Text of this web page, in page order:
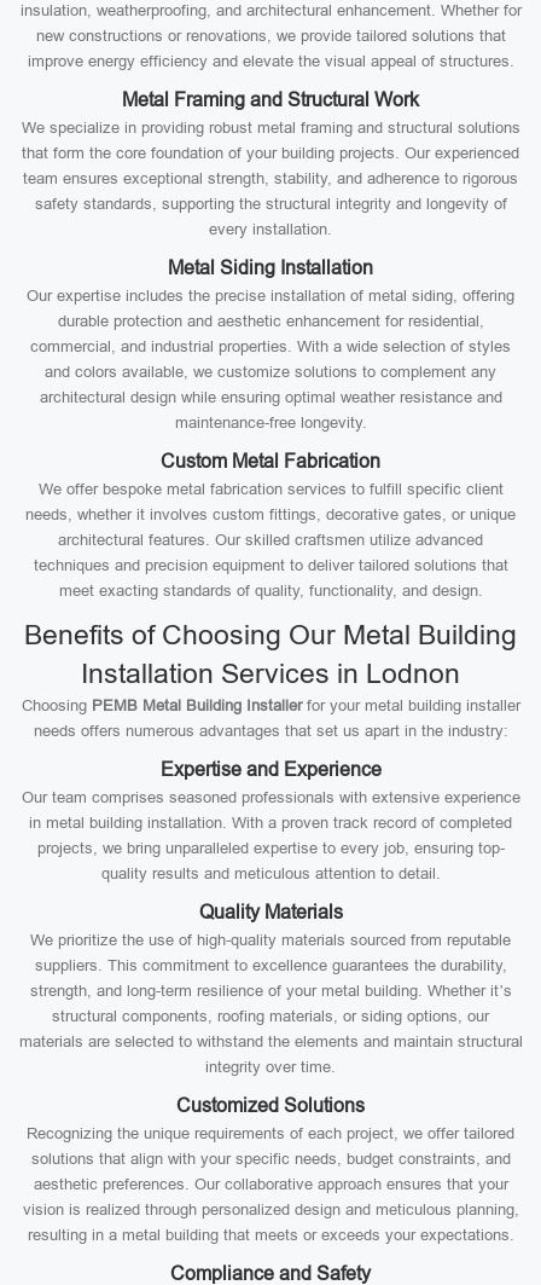
insulation, weatherproofing, and architectural enhancement. Whether for
new constructions or renovations, we provide tailored solutions that
improve energy efficiency and elevate the visual appeal of structures.
Metal Framing and Structural Work
We specialize in providing robust metal framing and structural solutions
that form the core foundation of your building projects. Our experienced
team ensures exceptional strength, stability, and adherence to rigorous
safety standards, supporting the structural integrity and longevity of
every installation.
Metal Siding Installation
Our expertise includes the precise installation of metal siding, offering
durable protection and aesthetic enhancement for residential,
commercial, and industrial properties. With a wide selection of styles
and colors available, we customize solutions to complement any
architectural design while ensuring optimal weather resistance and
maintenance-free longevity.
Custom Metal Fabrication
We offer bespoke metal fabrication services to fulfill specific client
needs, whether it involves custom fittings, decorative gates, or unique
architectural features. Our skilled craftsmen utilize advanced
techniques and precision equipment to deliver tailored solutions that
meet exacting standards of quality, functionality, and design.
Benefits of Choosing Our Metal Building
Installation Services in Lodnon
Choosing PEMB Metal Building Installerfor your metal building installer
needs offers numerous advantages that set us apart in the industry:
Expertise and Experience
Our team comprises seasoned professionals with extensive experience
in metal building installation. With a proven track record of completed
projects, we bring unparalleled expertise to every job, ensuring top-
quality results and meticulous attention to detail.
Quality Materials
We prioritize the use of high-quality materials sourced from reputable
suppliers. This commitment to excellence guarantees the durability,
strength, and long-term resilience of your metal building. Whether it’s
structural components, roofing materials, or siding options, our
materials are selected to withstand the elements and maintain structural
integrity over time.
Customized Solutions
Recognizing the unique requirements of each project, we offer tailored
solutions that align with your specific needs, budget constraints, and
aesthetic preferences. Our collaborative approach ensures that your
vision is realized through personalized design and meticulous planning,
resulting in a metal building that meets or exceeds your expectations.
Compliance and Safety